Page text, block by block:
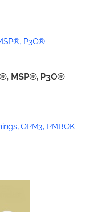
P3O®
MSP®, P3O®
OPM3, PMBOK